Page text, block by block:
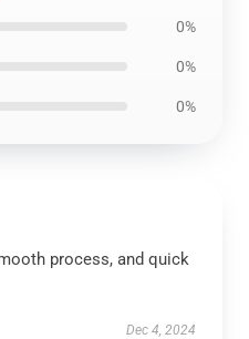
0%
0%
0%
process, and quick
Dec 4, 2024